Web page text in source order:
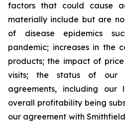
factors that could cause
materially include but are
of disease epidemics
pandemic; increases in the
products; the impact of
visits; the status of our
agreements, including our
overall profitability being
our agreement with